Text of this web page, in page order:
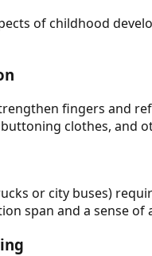
of childhood
fingers and
clothes, and
or city buses)
span and a sense of